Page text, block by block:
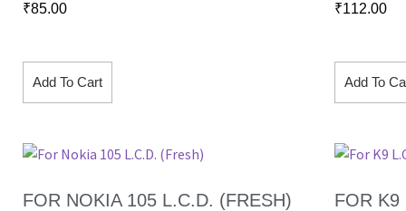
₹85.00
Add To Cart
₹112.00
Add To
FOR NOKIA 105 L.C.D. (FRESH) FOR K9